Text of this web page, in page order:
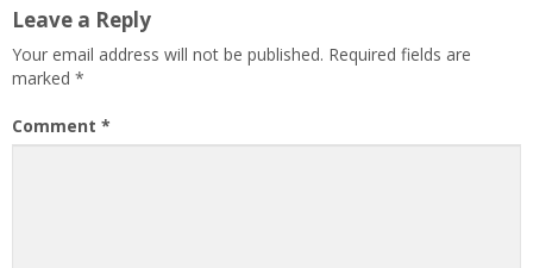
Leave a Reply
Your email address will not be published. Required fields are
marked *
Comment *